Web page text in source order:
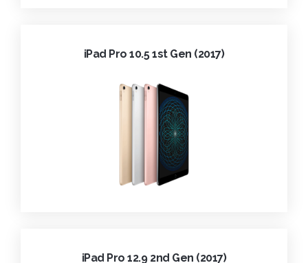
iPad Pro 10.5 1st Gen (2017)
iPad Pro 12.9 2nd Gen (2017)